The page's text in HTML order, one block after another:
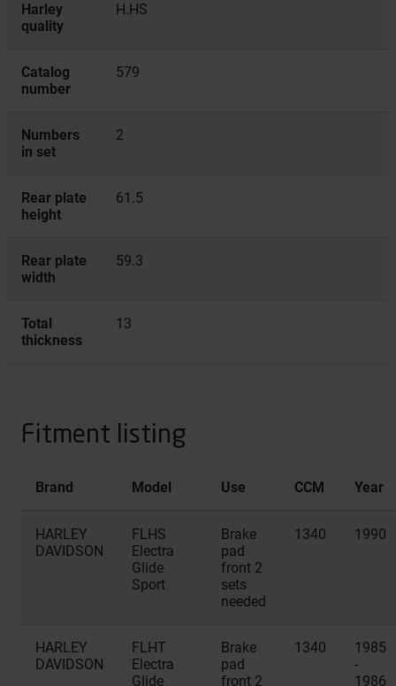
Harley
quality
H.HS
Catalog
number
579
Numbers
in set
2
Rear plate
height
61.5
Rear plate
width
59.3
Total
thickness
13
Fitment listing
Brand Model Use CCM Year
HARLEY
DAVIDSON
FLHS
Electra
Glide
Sport
Brake
pad
front 2
sets
needed
1340 1990
HARLEY
DAVIDSON
FLHT
Electra
Glide
Brake
pad
front 2
1340
1985
-
1986